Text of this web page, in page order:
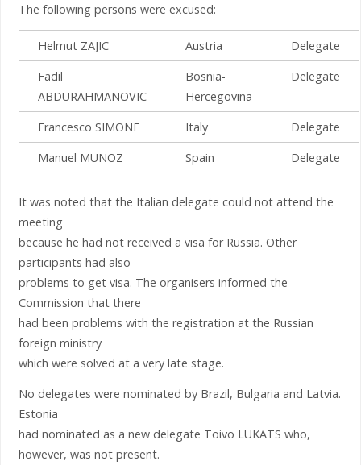
The following persons were excused:
Helmut ZAJIC Austria
Delegate
Fadil
ABDURAHMANOVIC
Bosnia-
Hercegovina
Delegate
Francesco SIMONE Italy
Delegate
Manuel MUNOZ
Spain Delegate
It was noted that the Italian delegate could not attend the
meeting
because he had not received a visa for Russia. Other
participants had also
problems to get visa. The organisers informed the
Commission that there
had been problems with the registration at the Russian
foreign ministry
which were solved at a very late stage.
No delegates were nominated by Brazil, Bulgaria and Latvia.
Estonia
had nominated as a new delegate Toivo LUKATS who,
however, was not present.